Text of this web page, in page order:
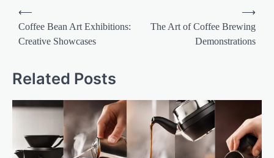
Post
navigation
⟵
Coffee Bean Art Exhibitions:
Creative Showcases
The Art of Coffee Brewing
Demonstrations
⟶
Related Posts